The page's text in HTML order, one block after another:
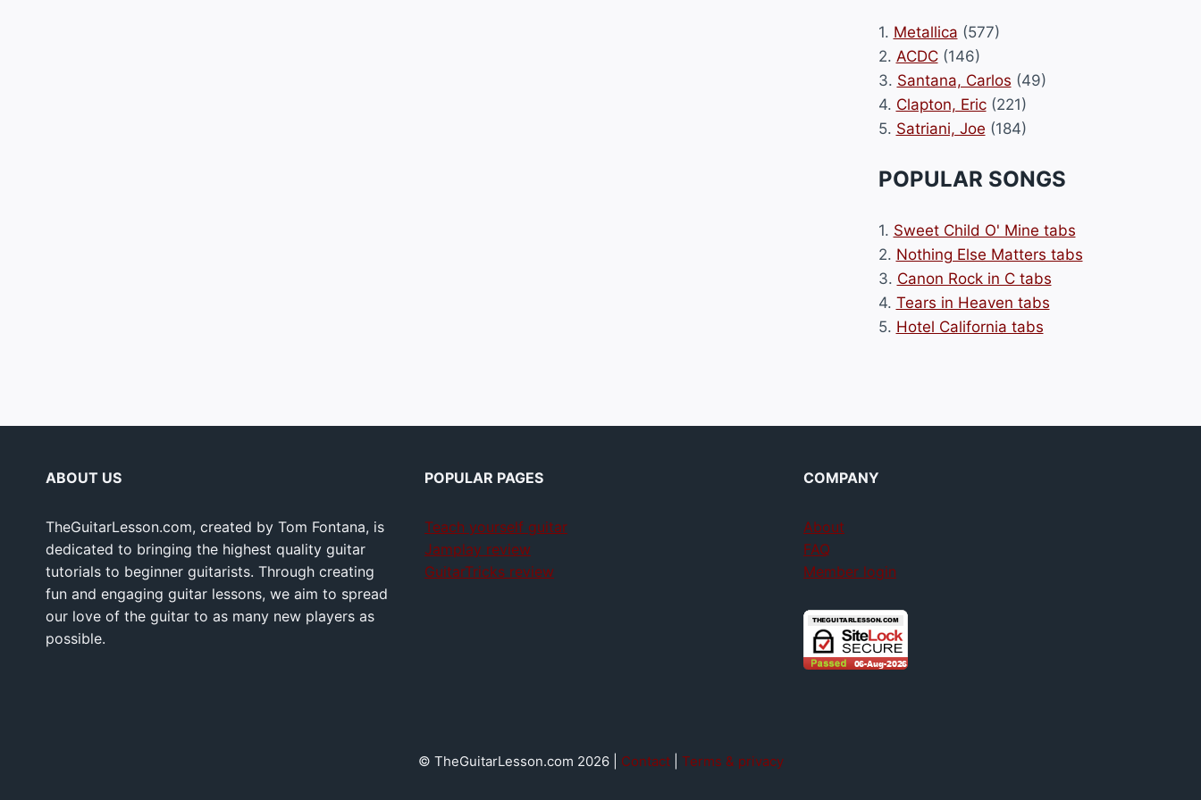
1. Metallica (577)
2. ACDC(146)
3. Santana, Carlos (49)
4. Clapton, Eric(221)
5. Satriani, Joe (184)
POPULAR SONGS
1. Sweet Child O' Mine tabs
2. Nothing Else Matters tabs
3. Canon Rock in C tabs
4. Tears in Heaven tabs
5. Hotel California tabs
ABOUT US
TheGuitarLesson.com, created by Tom Fontana, is
dedicated to bringing the highest quality guitar
tutorials to beginner guitarists. Through creating
fun and engaging guitar lessons, we aim to spread
our love of the guitar to as many new players as
possible.
POPULAR PAGES
Teach yourself guitar
Jamplay review
GuitarTricks review
COMPANY
About
FAQ
Member login
© TheGuitarLesson.com 2026 | Contact| Terms & privacy